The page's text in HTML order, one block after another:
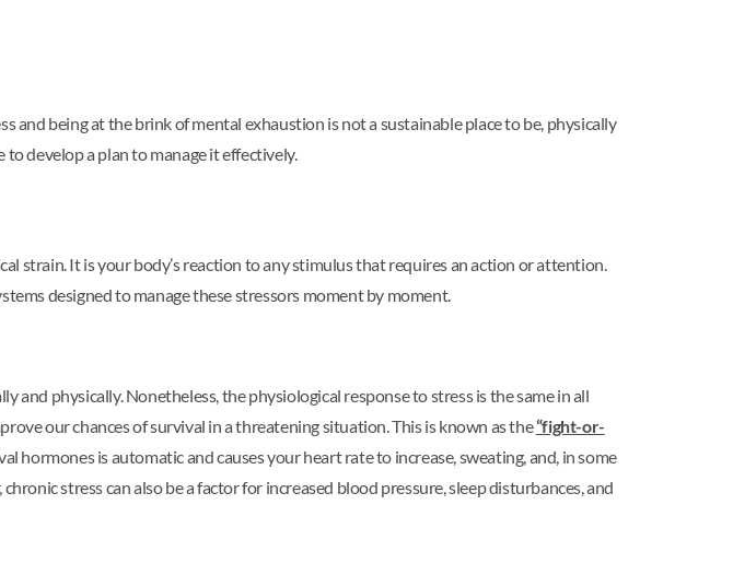
and being at the brink of mental exhaustion is not a sustainable place to be, physically
develop a plan to manage it effectively.
strain. It is your body’s reaction to any stimulus that requires an action or attention.
designed to manage these stressors moment by moment.
and physically. Nonetheless, the physiological response to stress is the same in all
our chances of survival in a threatening situation. This is known as the“fight-or-
hormones is automatic and causes your heart rate to increase, sweating, and, in some
stress can also be a factor for increased blood pressure, sleep disturbances, and